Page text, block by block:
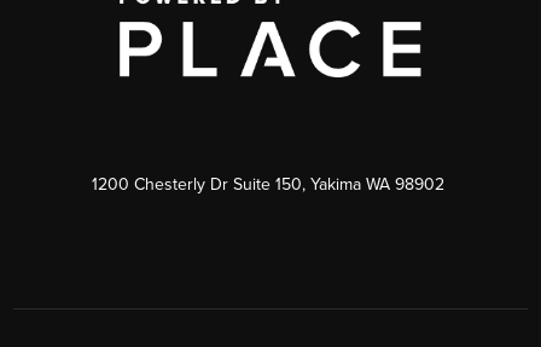
1200 Chesterly Dr Suite 150, Yakima WA 98902